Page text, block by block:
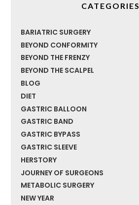
CATEGORIES
BARIATRIC SURGERY
BEYOND CONFORMITY
BEYOND THE FRENZY
BEYOND THE SCALPEL
BLOG
DIET
GASTRIC BALLOON
GASTRIC BAND
GASTRIC BYPASS
GASTRIC SLEEVE
HERSTORY
JOURNEY OF SURGEONS
METABOLIC SURGERY
NEW YEAR